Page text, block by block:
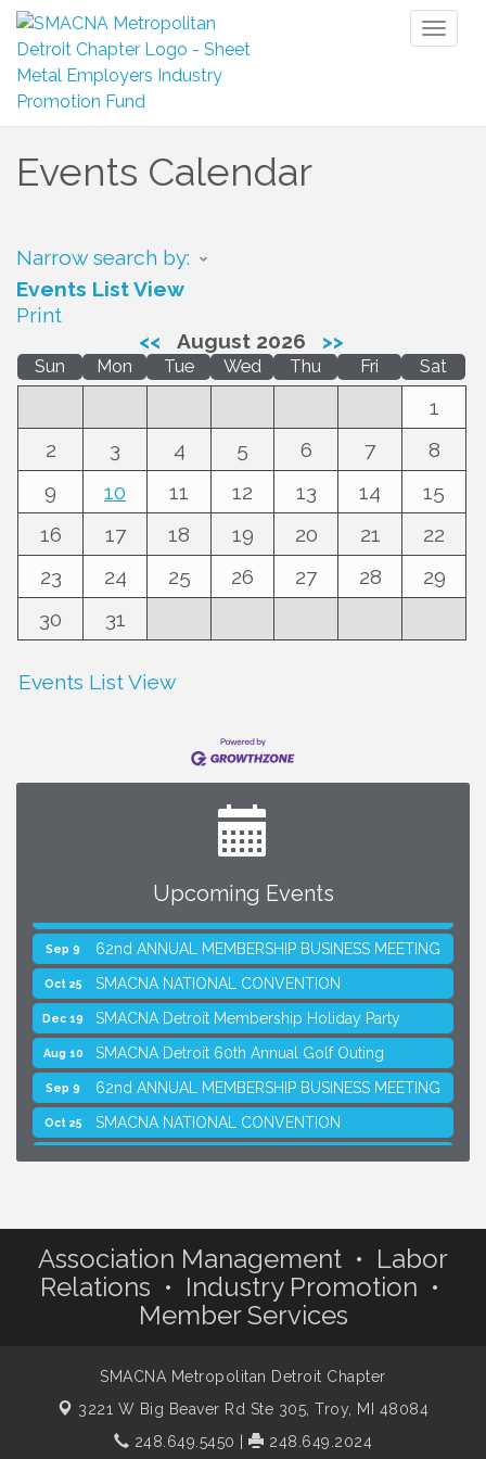
Events Calendar
Narrow search by:
Events List View
Print
<<
August 2026 >>
Sun Mon Tue Wed Thu Fri Sat
1
2
3 4 5 6 7
8
9
10 11 12 13 14
15
16
17 18 19 20 21
22
23
24 25 26 27 28
29
30
31
Events List View
Upcoming Events
SMACNA Detroit 60th Annual Golf Outing
Sep 9 62nd ANNUAL MEMBERSHIP BUSINESS MEETING
Oct 25 SMACNA NATIONAL CONVENTION
Dec 19 SMACNA Detroit Membership Holiday Party
Aug 10 SMACNA Detroit 60th Annual Golf Outing
Sep 9 62nd ANNUAL MEMBERSHIP BUSINESS MEETING
Oct 25 SMACNA NATIONAL CONVENTION
Association Management • Labor
Relations • Industry Promotion •
Member Services
SMACNA Metropolitan Detroit Chapter
3221 W Big Beaver Rd Ste 305, Troy, MI 48084
248.649.5450
| 248.649.2024